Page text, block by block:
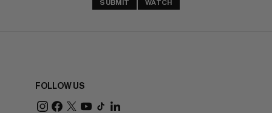
SUBMIT WATCH
FOLLOW US